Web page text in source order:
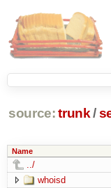
source: trunk /
Name
../
whoisd